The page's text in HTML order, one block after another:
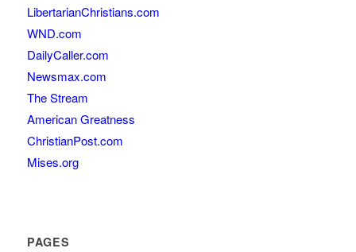
LibertarianChristians.com
WND.com
DailyCaller.com
Newsmax.com
The Stream
American Greatness
ChristianPost.com
Mises.org
PAGES